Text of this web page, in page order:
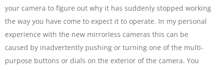
your camera to figure out why it has suddenly stopped working
the way you have come to expect it to operate. In my personal
experience with the new mirrorless cameras this can be
caused by inadvertently pushing or turning one of the multi-
purpose buttons or dials on the exterior of the camera. You